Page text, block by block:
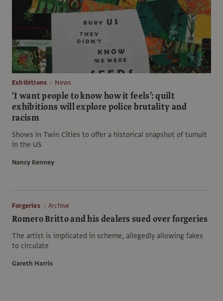
Exhibitions News
‘I want people to know how it feels’: quilt
exhibitions will explore police brutality and
racism
Shows in Twin Cities to offer a historical snapshot of tumult
in the US
Nancy Kenney
Forgeries Archive
Romero Britto and his dealers sued over forgeries
The artist is implicated in scheme, allegedly allowing fakes
to circulate
Gareth Harris